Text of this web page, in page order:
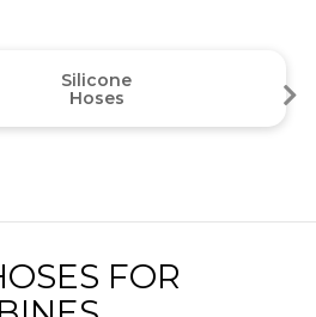
Silicone
Hoses
FOR